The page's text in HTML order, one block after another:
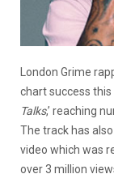
London Grime
chart success
Talks,’ reaching
The track has
video which was
over 3 million